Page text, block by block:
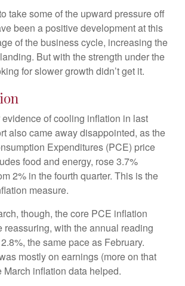
take some of the upward pressure off
been a positive development at this
of the business cycle, increasing the
But with the strength under the
for slower growth didn’t get it.
of cooling inflation in last
also came away disappointed, as the
Expenditures (PCE) price
food and energy, rose 3.7%
2% in the fourth quarter. This is the
measure.
though, the core PCE inflation
reassuring, with the annual reading
the same pace as February.
mostly on earnings (more on that
March inflation data helped.